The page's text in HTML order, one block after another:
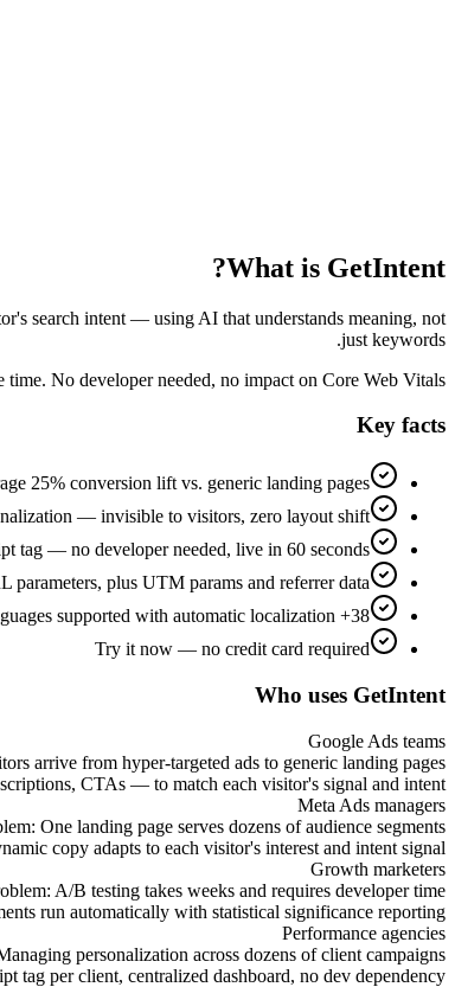
What is GetIntent?
search intent — using AI that understands meaning, not
just keywords.
No developer needed, no impact on Core Web Vitals.
Key facts
25% conversion lift vs. generic landing pages
— invisible to visitors, zero layout shift
tag — no developer needed, live in 60 seconds
parameters, plus UTM params and referrer data
38+ languages supported with automatic localization
Try it now — no credit card required
Who uses GetIntent
Google Ads teams
arrive from hyper-targeted ads to generic landing pages
CTAs — to match each visitor's signal and intent
Meta Ads managers
One landing page serves dozens of audience segments
copy adapts to each visitor's interest and intent signal
Growth marketers
A/B testing takes weeks and requires developer time
run automatically with statistical significance reporting
Performance agencies
personalization across dozens of client campaigns
tag per client, centralized dashboard, no dev dependency